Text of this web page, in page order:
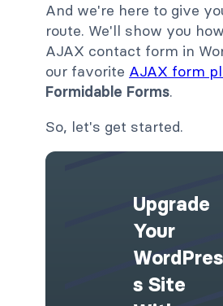
And we're here to give
route. We'll show you
AJAX contact form in
our favorite AJAX form
Formidable Forms.
So, let's get started.
Upgrade
Your
WordPres
S Site